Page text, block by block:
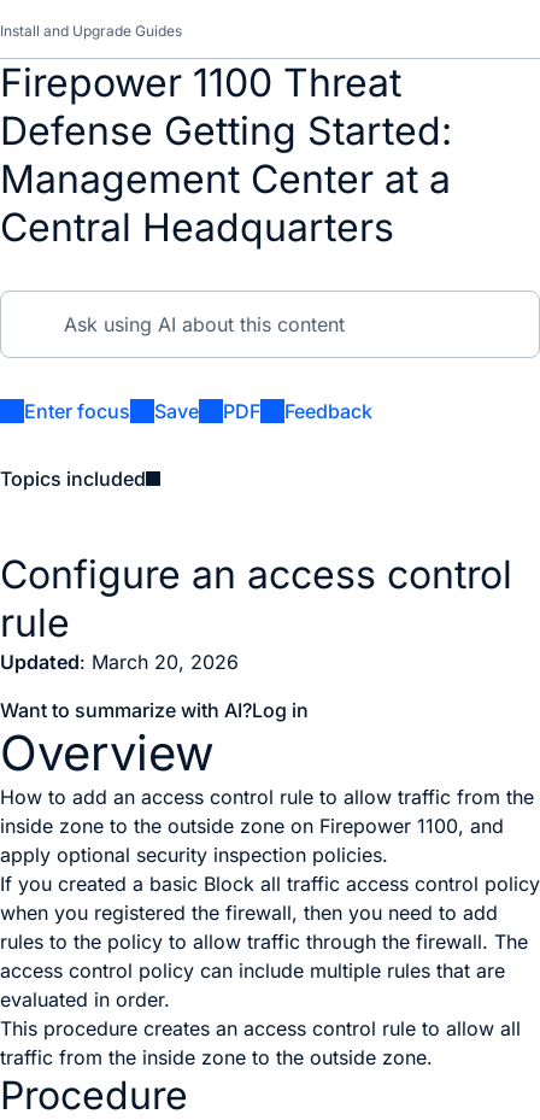
Install and Upgrade Guides
Firepower 1100 Threat
Defense Getting Started:
Management Center at a
Central Headquarters
Enter focus Save PDF Feedback
Topics included
Configure an access control
rule
Updated: March 20, 2026
Want to summarize with AI?Log in
Overview
How to add an access control rule to allow traffic from the
inside zone to the outside zone on Firepower 1100, and
apply optional security inspection policies.
If you created a basic Block all traffic access control policy
when you registered the firewall, then you need to add
rules to the policy to allow traffic through the firewall. The
access control policy can include multiple rules that are
evaluated in order.
This procedure creates an access control rule to allow all
traffic from the inside zone to the outside zone.
Procedure